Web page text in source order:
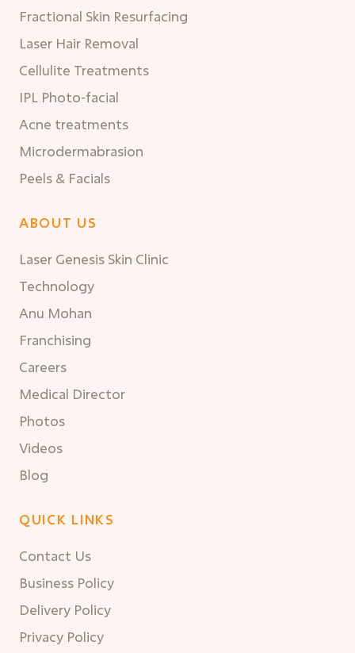
Fractional Skin Resurfacing
Laser Hair Removal
Cellulite Treatments
IPL Photo-facial
Acne treatments
Microdermabrasion
Peels & Facials
ABOUT US
Laser Genesis Skin Clinic
Technology
Anu Mohan
Franchising
Careers
Medical Director
Photos
Videos
Blog
QUICK LINKS
Contact Us
Business Policy
Delivery Policy
Privacy Policy